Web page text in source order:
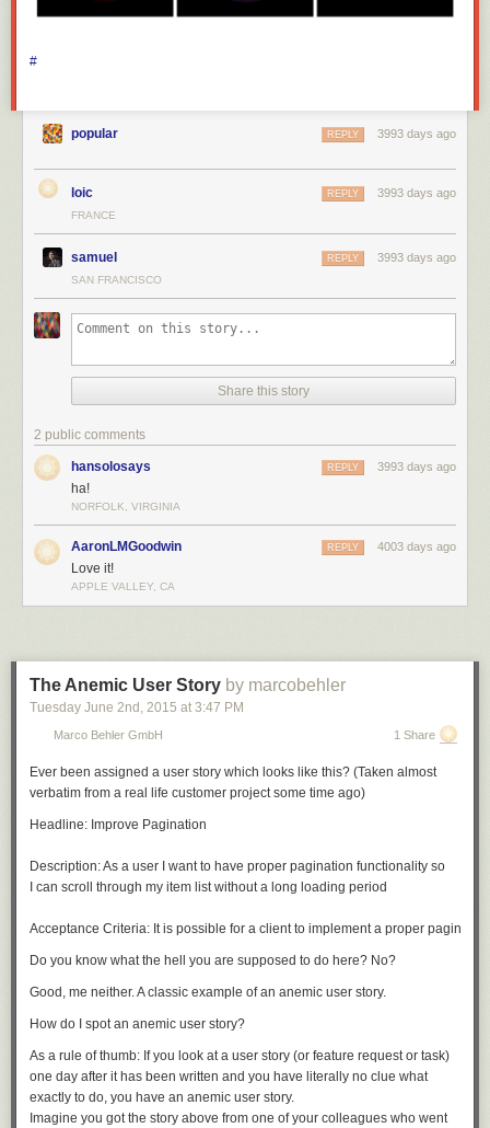
#
popular 3993 days ago
REPLY
loic 3993 days ago
REPLY
FRANCE
samuel 3993 days ago
REPLY
SAN FRANCISCO
Share this story
2 public comments
hansolosays 3993 days ago
REPLY
ha!
NORFOLK, VIRGINIA
AaronLMGoodwin 4003 days ago
REPLY
Love it!
APPLE VALLEY, CA
The Anemic User Story by marcobehler
Tuesday June 2nd , 2015 at 3:47 PM
Marco Behler GmbH 1 Share
Ever been assigned a user story which looks like this? (Taken almost
verbatim from a real life customer project some time ago)
Headline: Improve Pagination
Description: As a user I want to have proper pagination functionality so
I can scroll through my item list without a long loading period
Do you know what the hell you are supposed to do here? No?
Good, me neither. A classic example of an anemic user story.
How do I spot an anemic user story?
As a rule of thumb: If you look at a user story (or feature request or task)
one day after it has been written and you have literally no clue what
exactly to do, you have an anemic user story.
Imagine you got the story above from one of your colleagues who went